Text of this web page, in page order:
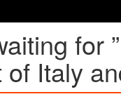
for
Italy